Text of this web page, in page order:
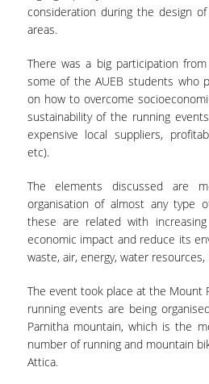
STUDY
COMPLAINTS
PROCEDURE
POSTGRADUATE
PART-TIME
DOCTORAL
QUALITY
QUALITY
RESEARCH
consideration during the design
areas.
There was a big participation
some of the AUEB students who
on how to overcome
sustainability of the running
expensive local suppliers,
etc).
The elements discussed are
organisation of almost any type
these are related with increasing
economic impact and reduce its
waste, air, energy, water
The event took place at the Mount
running events are being
Parnitha mountain, which is the
number of running and mountain
Attica.